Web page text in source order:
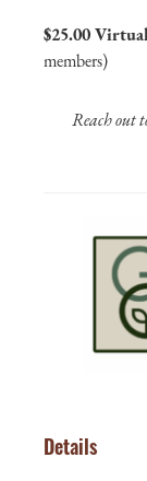
$25.00
members)
Reach out
Details